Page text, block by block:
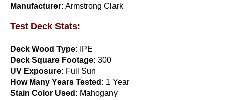
Select options
Manufacturer: Armstrong Clark
Test Deck Stats:
Deck Wood Type: IPE
Deck Square Footage: 300
UV Exposure: Full Sun
How Many Years Tested: 1 Year
Stain Color Used: Mahogany